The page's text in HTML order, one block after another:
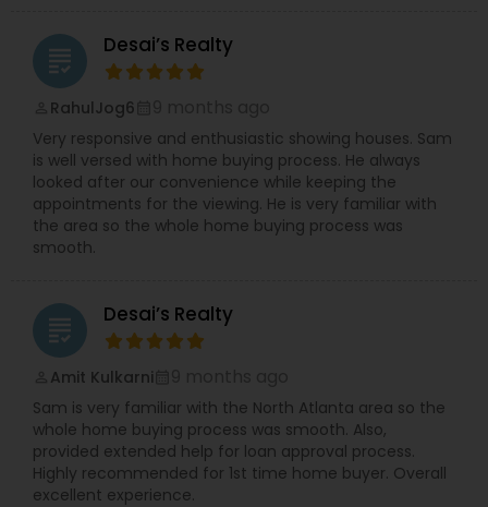
grading Desai’s Realty
RahulJog6
Very responsive and enthusiastic showing houses. Sam
is well versed with home buying process. He always
looked after our convenience while keeping the
appointments for the viewing. He is very familiar with
the area so the whole home buying process was
smooth.
grading Desai’s Realty
Amit Kulkarni
Sam is very familiar with the North Atlanta area so the
whole home buying process was smooth. Also,
provided extended help for loan approval process.
Highly recommended for 1st time home buyer. Overall
excellent experience.